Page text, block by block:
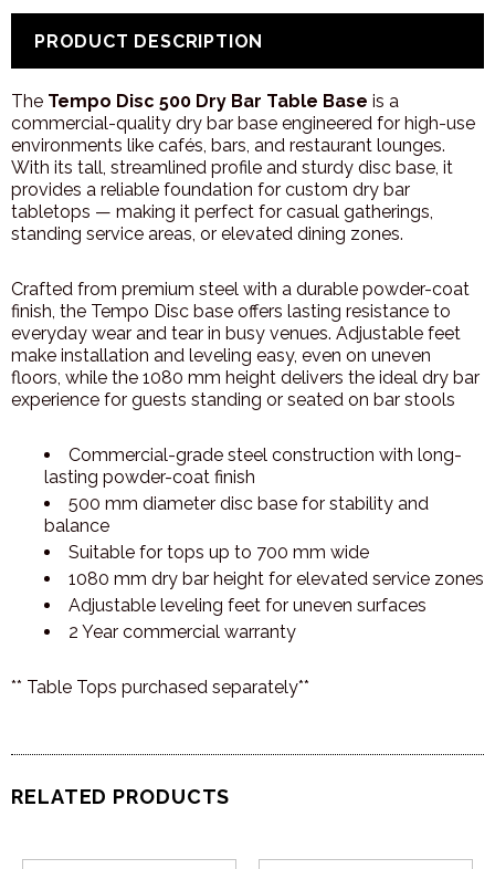
PRODUCT DESCRIPTION
The Tempo Disc 500 Dry Bar Table Base is a
commercial-quality dry bar base engineered for high-use
environments like cafés, bars, and restaurant lounges.
With its tall, streamlined profile and sturdy disc base, it
provides a reliable foundation for custom dry bar
tabletops — making it perfect for casual gatherings,
standing service areas, or elevated dining zones.
Crafted from premium steel with a durable powder-coat
finish, the Tempo Disc base offers lasting resistance to
everyday wear and tear in busy venues. Adjustable feet
make installation and leveling easy, even on uneven
floors, while the 1080 mm height delivers the ideal dry bar
experience for guests standing or seated on bar stools
Commercial-grade steel construction with long-
lasting powder-coat finish
500 mm diameter disc base for stability and
balance
Suitable for tops up to 700 mm wide
1080 mm dry bar height for elevated service zones
Adjustable leveling feet for uneven surfaces
2 Year commercial warranty
** Table Tops purchased separately**
RELATED PRODUCTS